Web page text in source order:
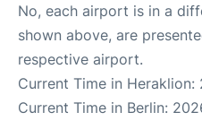
No, each airport is in a
shown above, are
respective airport.
Current Time in
Current Time in Berlin: